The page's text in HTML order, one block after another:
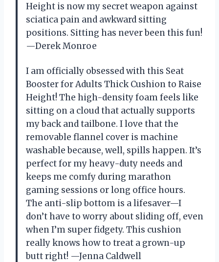
Height is now my secret weapon against
sciatica pain and awkward sitting
positions. Sitting has never been this fun!
—Derek Monroe
I am officially obsessed with this Seat
Booster for Adults Thick Cushion to Raise
Height! The high-density foam feels like
sitting on a cloud that actually supports
my back and tailbone. I love that the
removable flannel cover is machine
washable because, well, spills happen. It’s
perfect for my heavy-duty needs and
keeps me comfy during marathon
gaming sessions or long office hours.
The anti-slip bottom is a lifesaver—I
don’t have to worry about sliding off, even
when I’m super fidgety. This cushion
really knows how to treat a grown-up
butt right! —Jenna Caldwell